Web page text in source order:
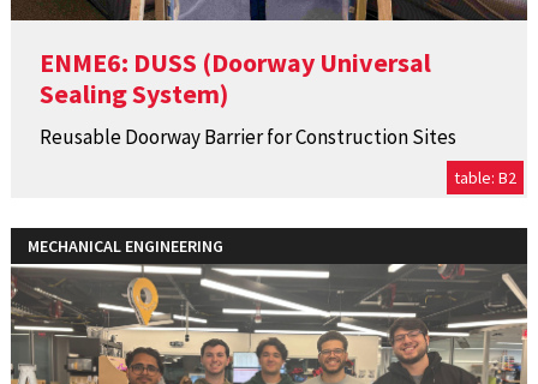
ENME6: DUSS (Doorway Universal
Sealing System)
Reusable Doorway Barrier for Construction Sites
table: B2
MECHANICAL ENGINEERING